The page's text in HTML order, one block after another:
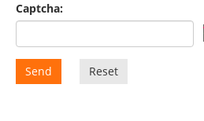
Captcha:
Send Reset